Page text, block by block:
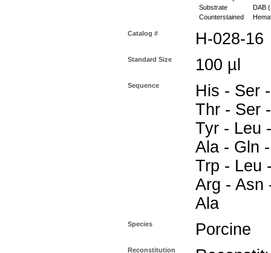
Substrate
DAB
Counterstained
Catalog # H-028-16
Standard Size 100 µl
Sequence
His - Ser
Thr - Ser
Tyr - Leu
Ala - Gln
Trp - Leu
Arg - Asn
Ala
Species Porcine
Reconstitution